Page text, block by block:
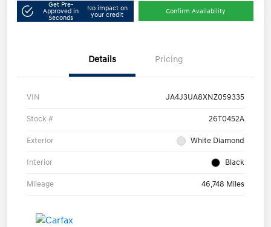
Get Pre-
Approved in
Seconds
No impact on
your credit
Confirm Availability
Details Pricing
VIN JA4J3UA8XNZ059335
Stock # 26T0452A
Exterior White Diamond
Interior Black
Mileage 46,748 Miles